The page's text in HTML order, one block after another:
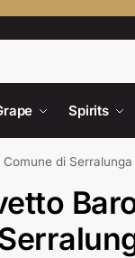
Spirits
di Serralunga